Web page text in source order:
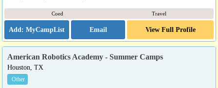
Coed Travel
Email View Full Profile
American Robotics Academy - Summer Camps
Houston, TX
Other